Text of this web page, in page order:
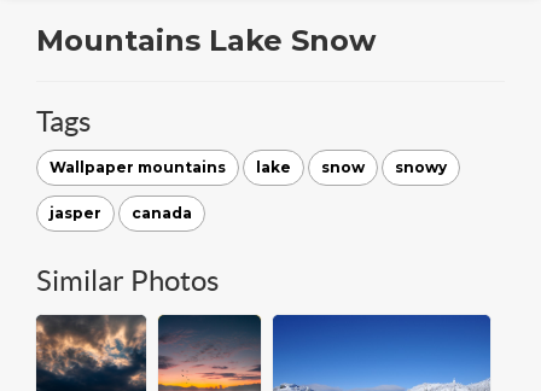
Mountains Lake Snow
Tags
Wallpaper mountains lake snow snowy
jasper canada
Similar Photos